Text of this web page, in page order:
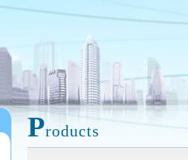
Products